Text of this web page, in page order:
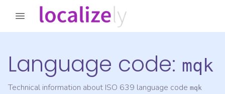
Language code: mqk
Technical information about ISO 639 language code mqk